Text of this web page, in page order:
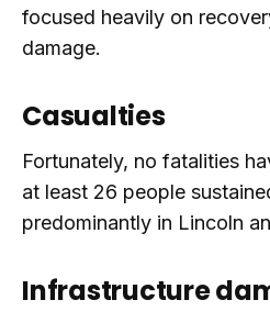
focused heavily on
damage.
Casualties
Fortunately, no fatalities
at least 26 people
predominantly in Lincoln
Infrastructure